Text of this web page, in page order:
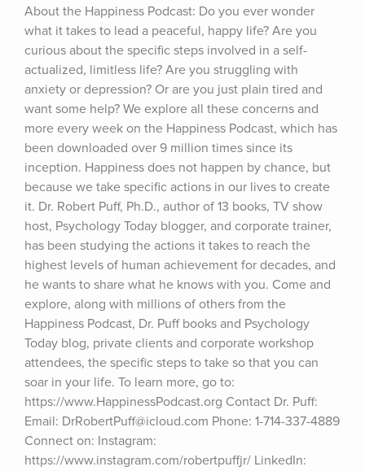
About the Happiness Podcast: Do you ever wonder
what it takes to lead a peaceful, happy life? Are you
curious about the specific steps involved in a self-
actualized, limitless life? Are you struggling with
anxiety or depression? Or are you just plain tired and
want some help? We explore all these concerns and
more every week on the Happiness Podcast, which has
been downloaded over 9 million times since its
inception. Happiness does not happen by chance, but
because we take specific actions in our lives to create
it. Dr. Robert Puff, Ph.D., author of 13 books, TV show
host, Psychology Today blogger, and corporate trainer,
has been studying the actions it takes to reach the
highest levels of human achievement for decades, and
he wants to share what he knows with you. Come and
explore, along with millions of others from the
Happiness Podcast, Dr. Puff books and Psychology
Today blog, private clients and corporate workshop
attendees, the specific steps to take so that you can
soar in your life. To learn more, go to:
https://www.HappinessPodcast.org Contact Dr. Puff:
Email: DrRobertPuff@icloud.com Phone: 1-714-337-4889
Connect on: Instagram:
https://www.instagram.com/robertpuffjr/ LinkedIn: